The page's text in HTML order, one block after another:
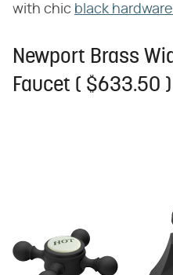
with chic black hardware
Newport Brass
Faucet ( $633.50 )